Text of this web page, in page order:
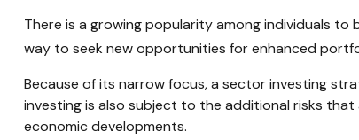
There is a growing popularity among individuals
way to seek new opportunities for enhanced
Because of its narrow focus, a sector investing
investing is also subject to the additional risks
economic developments.